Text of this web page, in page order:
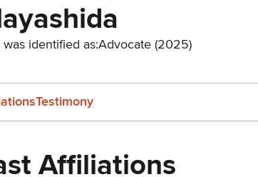
identified as:Advocate (2025)
Testimony
Affiliations